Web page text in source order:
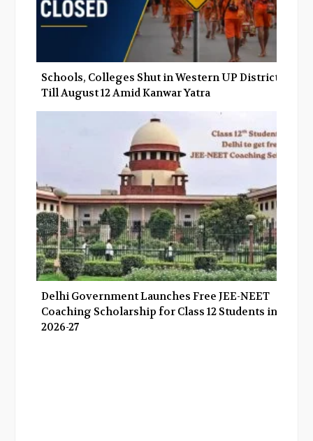
Schools, Colleges Shut in Western UP Districts
Till August 12 Amid Kanwar Yatra
Delhi Government Launches Free JEE-NEET
Coaching Scholarship for Class 12 Students in
2026-27